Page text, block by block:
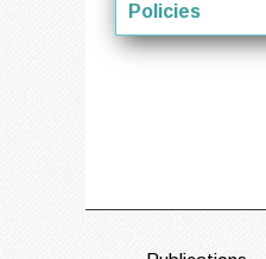
Policies